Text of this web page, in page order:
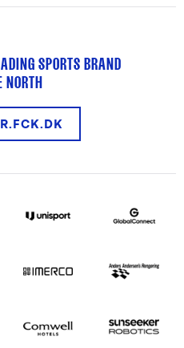
SPORTS BRAND
NORTH